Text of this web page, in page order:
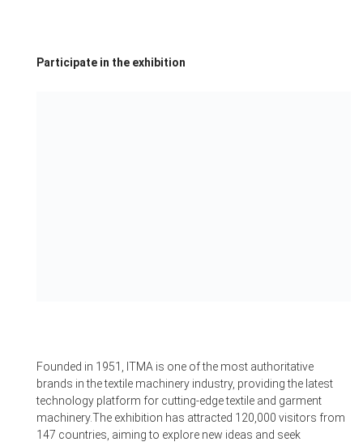
Participate in the exhibition
Founded in 1951, ITMA is one of the most authoritative
brands in the textile machinery industry, providing the latest
technology platform for cutting-edge textile and garment
machinery.The exhibition has attracted 120,000 visitors from
147 countries, aiming to explore new ideas and seek